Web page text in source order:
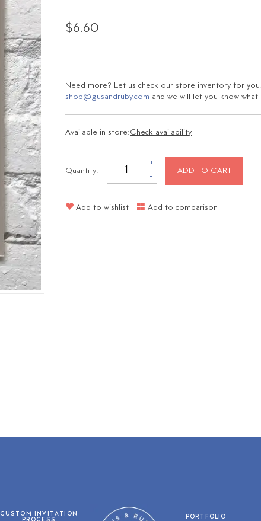
$6.60
Need more? Let us check our store inventory for
shop@gusandruby.com and we will let you know what
Available in store:Check availability
Quantity:
+
- ADD TO CART
Add to wishlist Add to comparison
CUSTOM INVITATION PORTFOLIO